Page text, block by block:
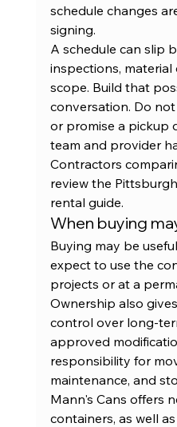
schedule changes
signing.
A schedule can slip
inspections, material
scope. Build that
conversation. Do
or promise a pickup
team and provider
Contractors
review the
rental guide.
When buying
Buying may be
expect to use the
projects or at a
Ownership also
control over long-
approved
responsibility for
maintenance, and
Mann's Cans offers
containers, as well